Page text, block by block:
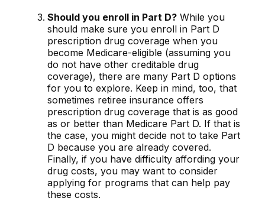
Should you enroll in Part D? While you
should make sure you enroll in Part D
prescription drug coverage when you
become Medicare-eligible (assuming you
do not have other creditable drug
coverage), there are many Part D options
for you to explore. Keep in mind, too, that
sometimes retiree insurance offers
prescription drug coverage that is as good
as or better than Medicare Part D. If that is
the case, you might decide not to take Part
D because you are already covered.
Finally, if you have difficulty affording your
drug costs, you may want to consider
applying for programs that can help pay
these costs.